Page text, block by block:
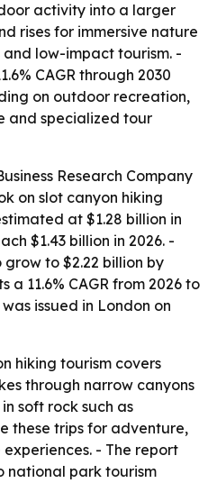
activity into a larger
rises for immersive nature
low-impact tourism. -
CAGR through 2030
on outdoor recreation,
and specialized tour
Research Company
on slot canyon hiking
at $1.28 billion in
$1.43 billion in 2026. -
to $2.22 billion by
a 11.6% CAGR from 2026 to
issued in London on
hiking tourism covers
through narrow canyons
soft rock such as
these trips for adventure,
- The report
national park tourism